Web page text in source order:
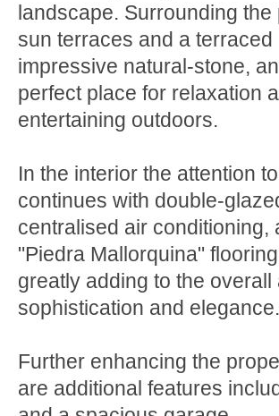
landscape. Surrounding the
sun terraces and a terraced
impressive natural-stone,
perfect place for relaxation
entertaining outdoors.
In the interior the attention
continues with double-
centralised air conditioning,
"Piedra Mallorquina"
greatly adding to the overall
sophistication and elegance.
Further enhancing the
are additional features